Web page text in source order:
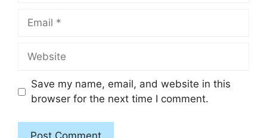
Email
Website
Save my name, email, and website in this
browser for the next time I comment.